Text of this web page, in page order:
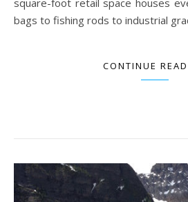
square-foot retail space houses
bags to fishing rods to industrial
CONTINUE